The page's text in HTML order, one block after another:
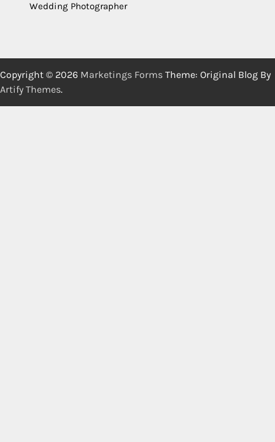
Wedding Photographer
Copyright © 2026 Marketings Forms Theme: Original Blog By
Artify Themes.